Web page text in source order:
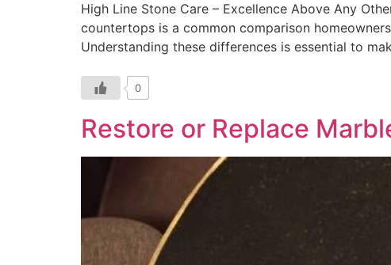
High Line Stone Care – Excellence Above Any
countertops is a common comparison
Understanding these differences is essential to
0
Restore or Replace